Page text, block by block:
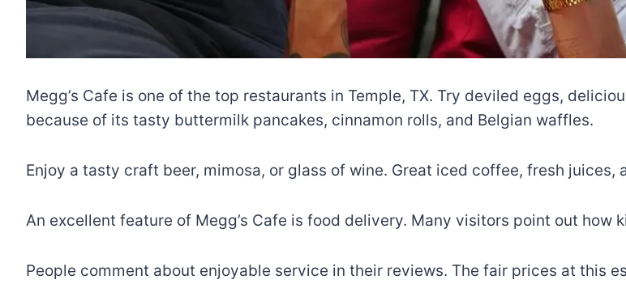
Megg’s Cafe is one of the top restaurants in Temple, TX. Try deviled eggs,
because of its tasty buttermilk pancakes, cinnamon rolls, and Belgian waffles.
Enjoy a tasty craft beer, mimosa, or glass of wine. Great iced coffee, fresh juices,
An excellent feature of Megg’s Cafe is food delivery. Many visitors point out how
People comment about enjoyable service in their reviews. The fair prices at this